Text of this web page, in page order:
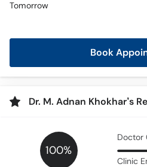
Tomorrow
Book
Dr. M. Adnan Khokhar’s
100%
Doctor
Clinic